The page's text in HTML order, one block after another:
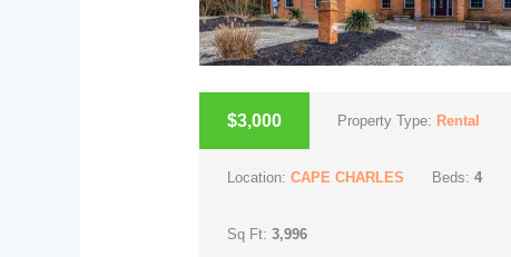
$3,000 Property Type: Rental
Location: CAPE CHARLES Beds: 4
Sq Ft: 3,996